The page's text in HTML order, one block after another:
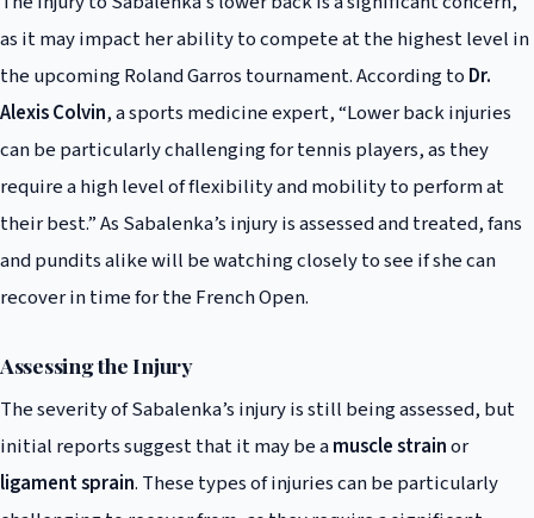
as it may impact her ability to compete at the highest level in
the upcoming Roland Garros tournament. According to Dr.
Alexis Colvin, a sports medicine expert, “Lower back injuries
can be particularly challenging for tennis players, as they
require a high level of flexibility and mobility to perform at
their best.” As Sabalenka’s injury is assessed and treated, fans
and pundits alike will be watching closely to see if she can
recover in time for the French Open.
Assessing the Injury
The severity of Sabalenka’s injury is still being assessed, but
initial reports suggest that it may be amuscle strainor
ligament sprain. These types of injuries can be particularly